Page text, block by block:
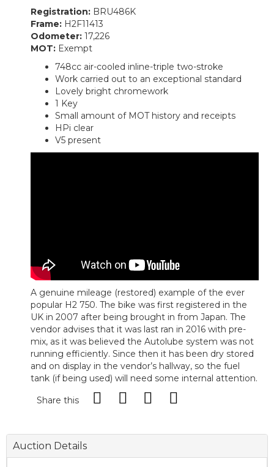
Registration: BRU486K
Frame: H2F11413
Odometer: 17,226
MOT: Exempt
748cc air-cooled inline-triple two-stroke
Work carried out to an exceptional standard
Lovely bright chromework
1 Key
Small amount of MOT history and receipts
HPi clear
V5 present
A genuine mileage (restored) example of the ever
popular H2 750. The bike was first registered in the
UK in 2007 after being brought in from Japan. The
vendor advises that it was last ran in 2016 with pre-
mix, as it was believed the Autolube system was not
running efficiently. Since then it has been dry stored
and on display in the vendor’s hallway, so the fuel
tank (if being used) will need some internal attention.
Share this
Auction Details